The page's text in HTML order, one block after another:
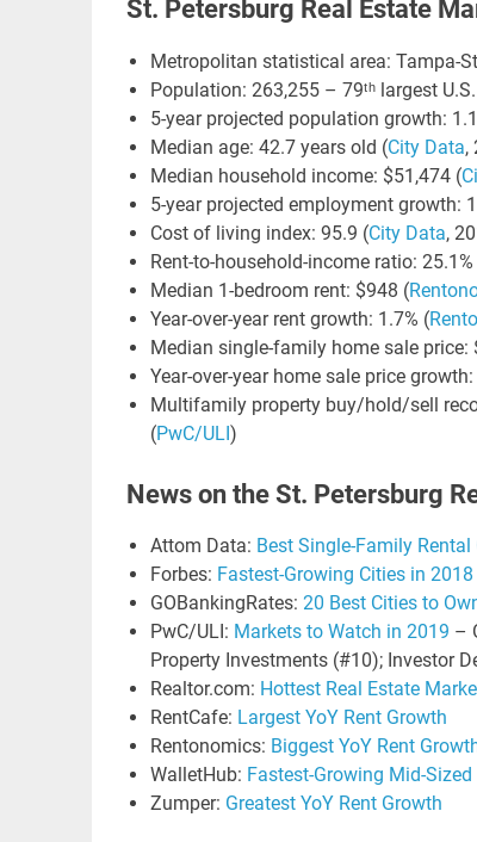
St. Petersburg Real Estate
Metropolitan statistical area: Tampa-
Population: 263,255 – 79ᵗʰ largest
5-year projected population growth:
Median age: 42.7 years old (City Data,
Median household income: $51,474 (
5-year projected employment growth:
Cost of living index: 95.9 (City Data,
Rent-to-household-income ratio: 25.1%
Median 1-bedroom rent: $948 (
Year-over-year rent growth: 1.7% (
Median single-family home sale price:
Year-over-year home sale price growth:
Multifamily property buy/hold/sell
(PwC/ULI)
News on the St. Petersburg
Attom Data: Best Single-Family
Forbes: Fastest-Growing Cities in 2018
GOBankingRates: 20 Best Cities to
PwC/ULI: Markets to Watch in 2019 –
Property Investments (#10); Investor
Realtor.com: Hottest Real Estate
RentCafe: Largest YoY Rent Growth
Rentonomics: Biggest YoY Rent
WalletHub: Fastest-Growing Mid-Sized
Zumper: Greatest YoY Rent Growth